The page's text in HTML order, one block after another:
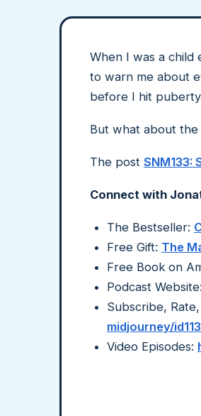
When I was a
to warn me about
before I hit
But what about the
The post SNM133:
Connect with
The Bestseller:
Free Gift: The
Free Book on
Podcast Website:
Subscribe,
midjourney/
Video Episodes: